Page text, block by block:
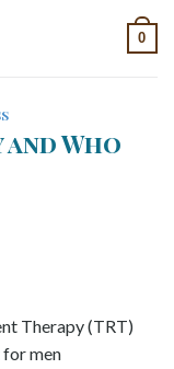
0
and Who
Therapy (TRT)
for men